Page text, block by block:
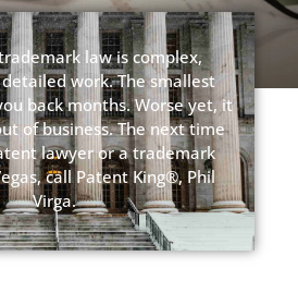
law is complex,
work. The smallest
back months. Worse yet, it
of business. The next time
lawyer or a trademark
call Patent King®, Phil
Virga.